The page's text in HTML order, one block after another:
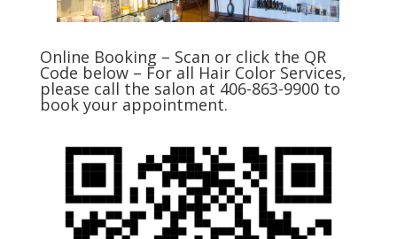
Online Booking – Scan or click the QR
Code below – For all Hair Color Services,
please call the salon at 406-863-9900 to
book your appointment.